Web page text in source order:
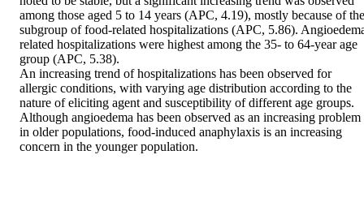
among those aged 5 to 14 years (APC, 4.19), mostly because of the
subgroup of food-related hospitalizations (APC, 5.86).
related hospitalizations were highest among the 35- to 64-year age
group (APC, 5.38).
An increasing trend of hospitalizations has been observed for
allergic conditions, with varying age distribution according to the
nature of eliciting agent and susceptibility of different age groups.
Although angioedema has been observed as an increasing problem
in older populations, food-induced anaphylaxis is an increasing
concern in the younger population.